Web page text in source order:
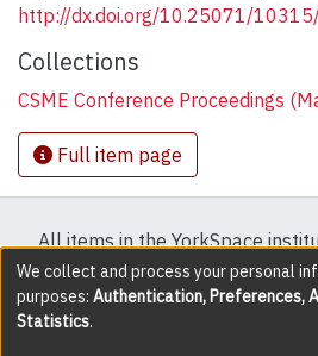
http://dx.doi.org/10.25071/
Collections
CSME Conference Proceedings
Full item page
All items in the YorkSpace
protected by copyright, with all
where explicitly
We collect and process your personal
purposes: Authentication, Preferences,
Statistics.